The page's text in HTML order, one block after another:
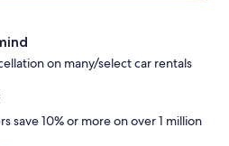
on many/select car rentals
save 10% or more on over 1 million